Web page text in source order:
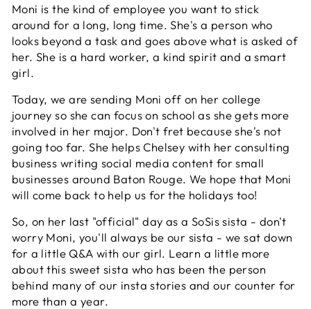
Moni is the kind of employee you want to stick
around for a long, long time. She's a person who
looks beyond a task and goes above what is asked of
her. She is a hard worker, a kind spirit and a smart
girl.
Today, we are sending Moni off on her college
journey so she can focus on school as she gets more
involved in her major. Don't fret because she's not
going too far. She helps Chelsey with her consulting
business writing social media content for small
businesses around Baton Rouge. We hope that Moni
will come back to help us for the holidays too!
So, on her last "official" day as a SoSis sista - don't
worry Moni, you'll always be our sista - we sat down
for a little Q&A with our girl. Learn a little more
about this sweet sista who has been the person
behind many of our insta stories and our counter for
more than a year.